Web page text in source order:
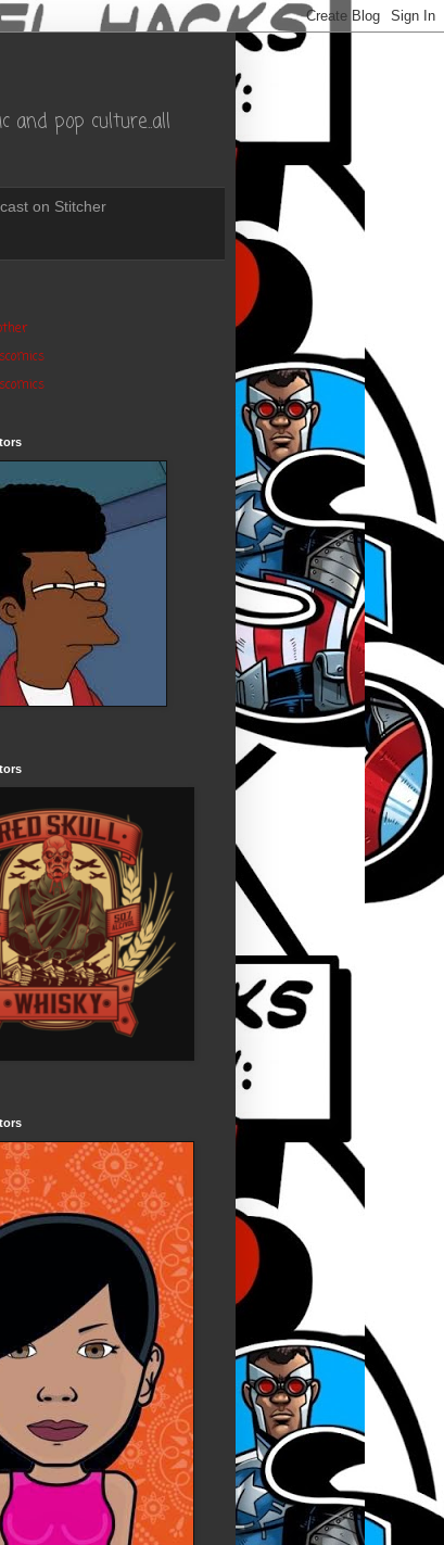
and pop culture..all
on Stitcher